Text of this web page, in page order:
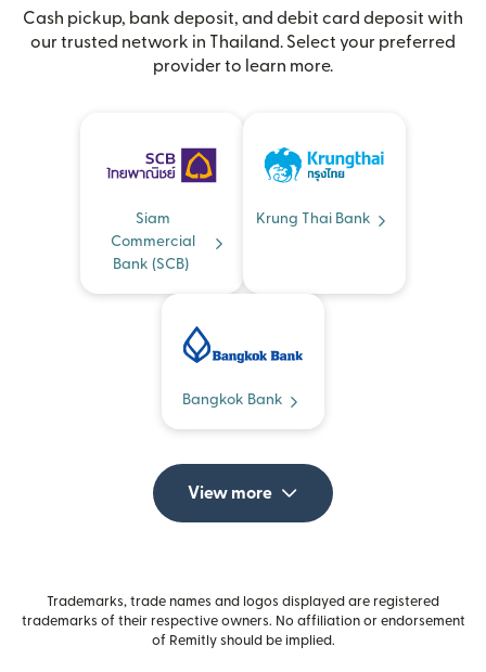
Cash pickup, bank deposit, and debit card deposit with
our trusted network in Thailand. Select your preferred
provider to learn more.
Siam
Commercial
Bank (SCB)
Krung Thai Bank
Bangkok Bank
View more
Trademarks, trade names and logos displayed are registered
trademarks of their respective owners. No affiliation or endorsement
of Remitly should be implied.